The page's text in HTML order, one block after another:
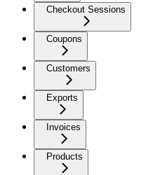
Checkout Sessions
Coupons
Customers
Exports
Invoices
Products